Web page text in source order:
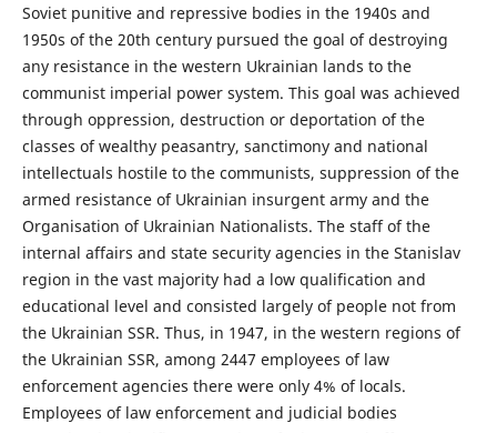
Soviet punitive and repressive bodies in the 1940s and
1950s of the 20th century pursued the goal of destroying
any resistance in the western Ukrainian lands to the
communist imperial power system. This goal was achieved
through oppression, destruction or deportation of the
classes of wealthy peasantry, sanctimony and national
intellectuals hostile to the communists, suppression of the
armed resistance of Ukrainian insurgent army and the
Organisation of Ukrainian Nationalists. The staff of the
internal affairs and state security agencies in the Stanislav
region in the vast majority had a low qualification and
educational level and consisted largely of people not from
the Ukrainian SSR. Thus, in 1947, in the western regions of
the Ukrainian SSR, among 2447 employees of law
enforcement agencies there were only 4% of locals.
Employees of law enforcement and judicial bodies